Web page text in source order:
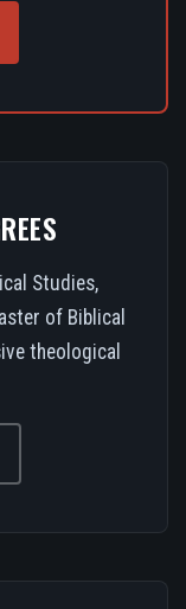
Studies,
of Biblical
theological